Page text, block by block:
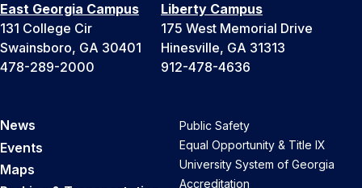
East Georgia Campus
131 College Cir
Swainsboro, GA 30401
478-289-2000
Liberty Campus
175 West Memorial Drive
Hinesville, GA 31313
912-478-4636
News
Events
Maps
Public Safety
Equal Opportunity & Title IX
University System of Georgia
Accreditation